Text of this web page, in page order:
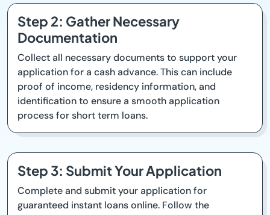
Step 2: Gather Necessary
Documentation
Collect all necessary documents to support your
application for a cash advance. This can include
proof of income, residency information, and
identification to ensure a smooth application
process for short term loans.
Step 3: Submit Your Application
Complete and submit your application for
guaranteed instant loans online. Follow the